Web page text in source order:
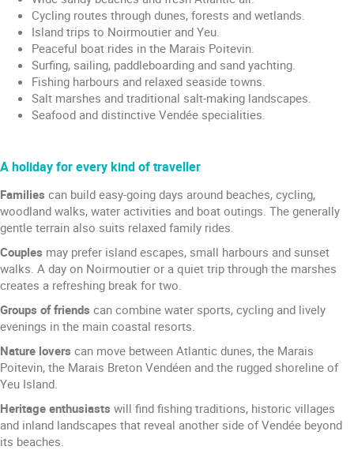
Cycling routes through dunes, forests and wetlands.
Island trips to Noirmoutier and Yeu.
Peaceful boat rides in the Marais Poitevin.
Surfing, sailing, paddleboarding and sand yachting.
Fishing harbours and relaxed seaside towns.
Salt marshes and traditional salt-making landscapes.
Seafood and distinctive Vendée specialities.
A holiday for every kind of traveller
Families can build easy-going days around beaches, cycling,
woodland walks, water activities and boat outings. The generally
gentle terrain also suits relaxed family rides.
Couples may prefer island escapes, small harbours and sunset
walks. A day on Noirmoutier or a quiet trip through the marshes
creates a refreshing break for two.
Groups of friends can combine water sports, cycling and lively
evenings in the main coastal resorts.
Nature lovers can move between Atlantic dunes, the Marais
Poitevin, the Marais Breton Vendéen and the rugged shoreline of
Yeu Island.
Heritage enthusiasts will find fishing traditions, historic villages
and inland landscapes that reveal another side of Vendée beyond
its beaches.